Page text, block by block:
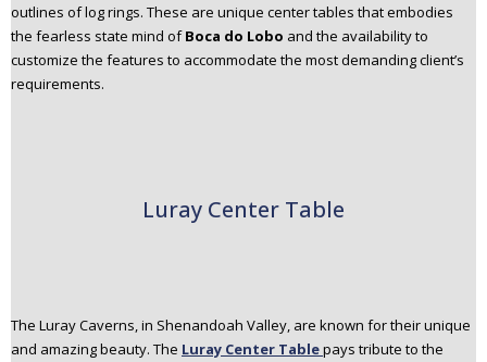
outlines of log rings. These are unique center tables that embodies
the fearless state mind ofBoca do Lobo and the availability to
customize the features to accommodate the most demanding client’s
requirements.
Luray Center Table
The Luray Caverns, in Shenandoah Valley, are known for their unique
and amazing beauty. The Luray Center Tablepays tribute to the